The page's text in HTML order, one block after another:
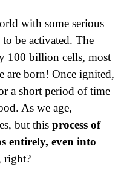
with some serious
be activated. The
100 billion cells, most
are born! Once ignited,
a short period of time
As we age,
but this process of
entirely, even into
right?